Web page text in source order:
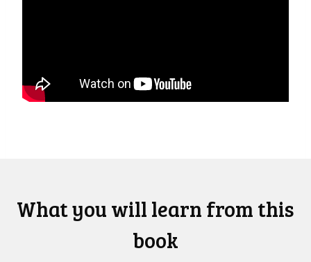
What you will learn from this
book